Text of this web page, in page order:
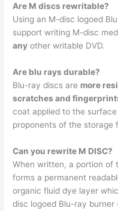
Are M discs rewritable?
Using an M-disc logoed
support writing M-disc
any other writable DVD.
Are blu rays durable?
Blu-ray discs are more
scratches and
coat applied to the
proponents of the storage
Can you rewrite M DISC?
When written, a portion of
forms a permanent
organic fluid dye layer
disc logoed Blu-ray